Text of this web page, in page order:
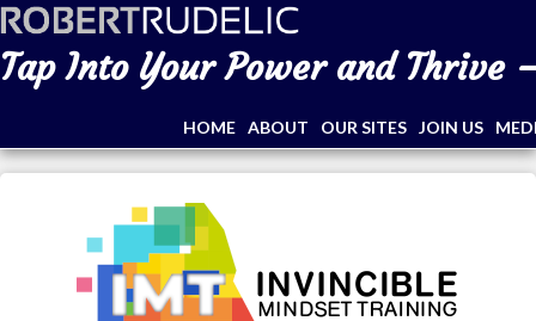
Tap Into Your Power and Thrive
HOME ABOUT OUR SITES JOIN US